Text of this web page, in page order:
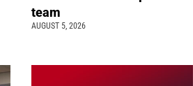
team
AUGUST 5, 2026